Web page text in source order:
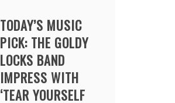
TODAY’S MUSIC
PICK: THE GOLDY
LOCKS BAND
IMPRESS WITH
‘TEAR YOURSELF